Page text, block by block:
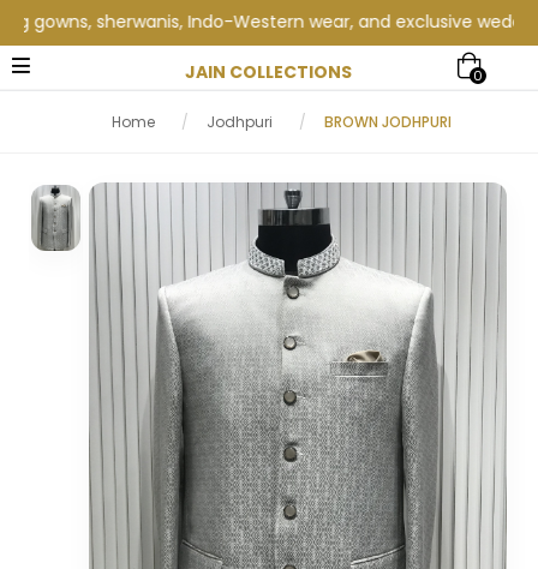
sherwanis, Indo-Western wear, and exclusive
JAIN COLLECTIONS 0
Home / Jodhpuri / BROWN JODHPURI